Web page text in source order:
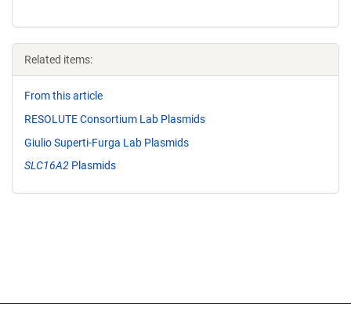
Related items:
From this article
RESOLUTE Consortium Lab Plasmids
Giulio Superti-Furga Lab Plasmids
SLC16A2 Plasmids